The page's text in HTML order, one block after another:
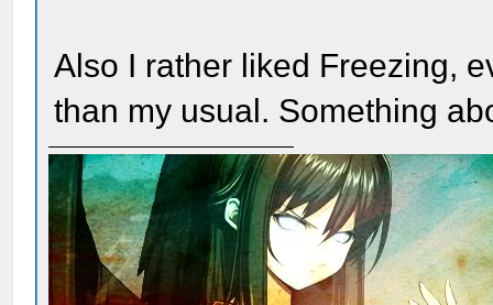
Also I rather liked Freezing,
than my usual. Something